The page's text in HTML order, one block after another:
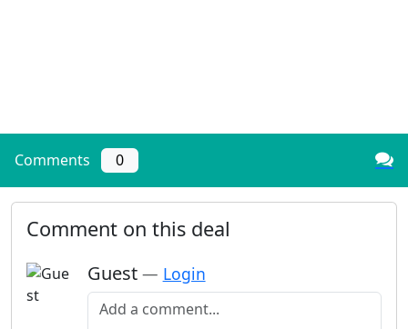
Comments 0
Comment on this deal
Guest — Login
Add a comment